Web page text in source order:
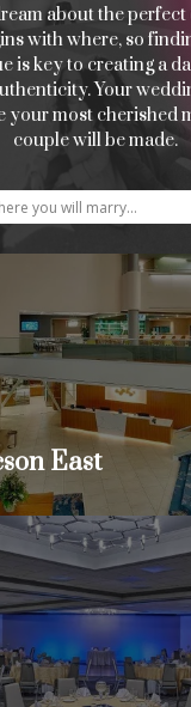
about the perfect
with where, so
is key to creating a
Your
your most cherished
couple will be made.
East